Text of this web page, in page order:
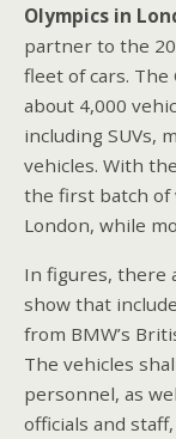
Olympics in
partner to the
fleet of cars.
about 4,000
including SUVs,
vehicles. With
the first batch of
London, while
In figures, there
show that
from BMW’s
The vehicles
personnel, as
officials and